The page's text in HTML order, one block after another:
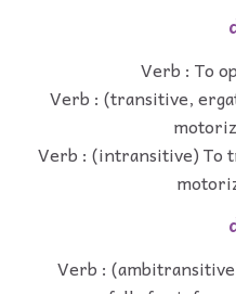
Verb : To
Verb : (transitive,
Verb : (intransitive) To
Verb :